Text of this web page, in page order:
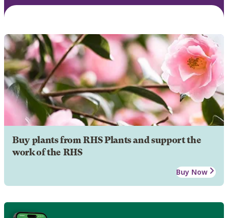
Buy plants from RHS Plants and support the
work of the RHS
Buy Now